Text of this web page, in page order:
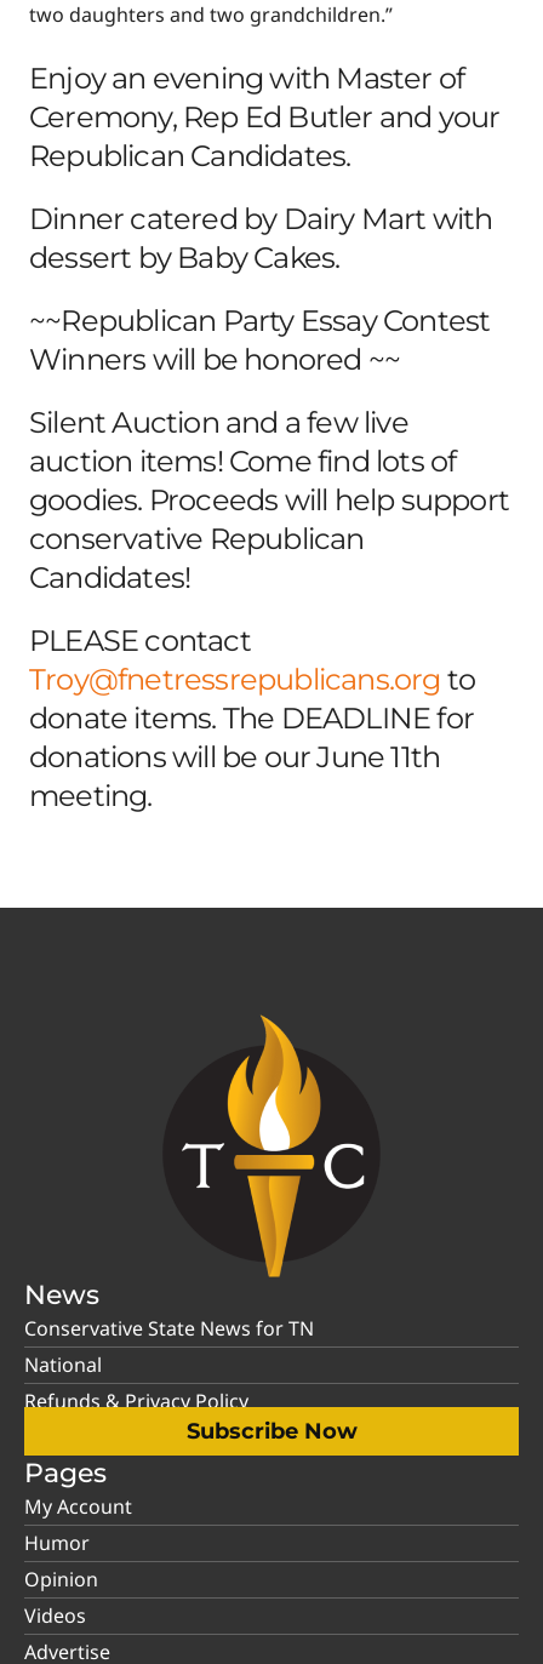
two daughters and two grandchildren.”
Enjoy an evening with Master of
Ceremony, Rep Ed Butler and your
Republican Candidates.
Dinner catered by Dairy Mart with
dessert by Baby Cakes.
~~Republican Party Essay Contest
Winners will be honored ~~
Silent Auction and a few live
auction items! Come find lots of
goodies. Proceeds will help support
conservative Republican
Candidates!
PLEASE contact
Troy@fnetressrepublicans.org to
donate items. The DEADLINE for
donations will be our June 11th
meeting.
News
Conservative State News for TN
National
Refunds & Privacy Policy
Subscribe Now
Pages
My Account
Humor
Opinion
Videos
Advertise